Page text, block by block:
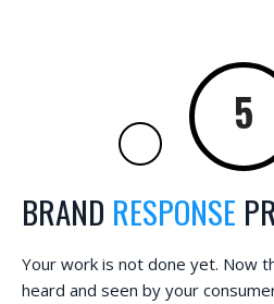
BRAND RESPONSE
Your work is not done yet. Now
heard and seen by your